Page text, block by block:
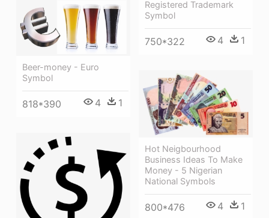
Registered Trademark
Symbol
750*322 4 1
Beer-money - Euro
Symbol
818*390 4 1
Hot Neigbourhood
Business Ideas To Make
Money - 5 Nigerian
National Symbols
800*476 4 1